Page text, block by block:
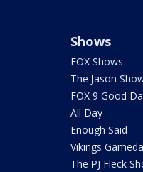
Shows
FOX Shows
The Jason
FOX 9 Good
All Day
Enough Said
Vikings
The PJ Fleck